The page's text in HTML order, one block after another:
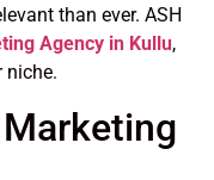
than ever. ASH
Agency in Kullu,
niche.